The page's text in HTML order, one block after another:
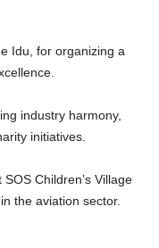
initiatives.
the aviation sector.